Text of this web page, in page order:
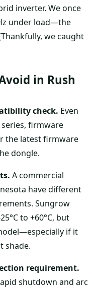
inverter. We once
under load—the
we caught
in Rush
check. Even
firmware
the latest firmware
dongle.
A commercial
have different
Sungrow
to +60°C, but
if it
shade.
requirement.
shutdown and arc